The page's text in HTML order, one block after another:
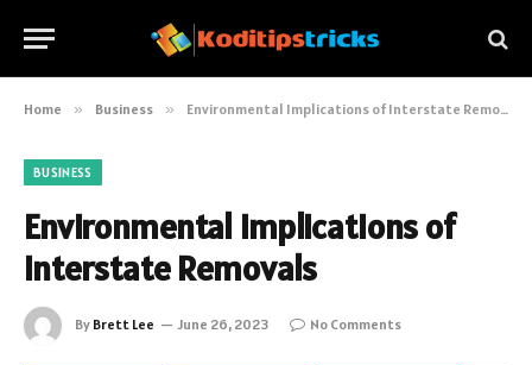
Home » Business » Environmental Implications of Interstate Removals
BUSINESS
Environmental Implications of
Interstate Removals
By Brett Lee June 26, 2023 No Comments